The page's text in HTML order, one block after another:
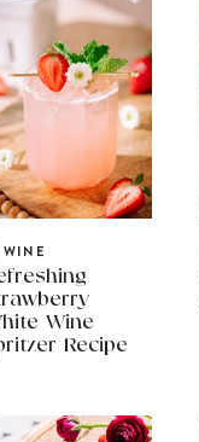
WINE
Wine
Recipe